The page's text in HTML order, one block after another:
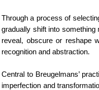
Through a process of
gradually shift into
reveal, obscure or reshape
recognition and abstraction.
Central to Breugelmans’
imperfection and